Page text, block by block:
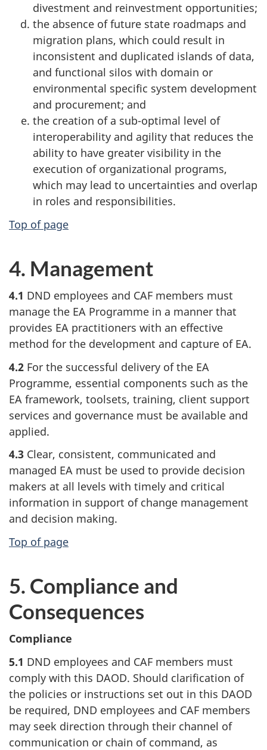
divestment and reinvestment opportunities;
the absence of future state roadmaps and
migration plans, which could result in
inconsistent and duplicated islands of data,
and functional silos with domain or
environmental specific system development
and procurement; and
the creation of a sub-optimal level of
interoperability and agility that reduces the
ability to have greater visibility in the
execution of organizational programs,
which may lead to uncertainties and overlap
in roles and responsibilities.
Top of page
4. Management
4.1 DND employees and CAF members must
manage the EA Programme in a manner that
provides EA practitioners with an effective
method for the development and capture of EA.
4.2 For the successful delivery of the EA
Programme, essential components such as the
EA framework, toolsets, training, client support
services and governance must be available and
applied.
4.3 Clear, consistent, communicated and
managed EA must be used to provide decision
makers at all levels with timely and critical
information in support of change management
and decision making.
Top of page
5. Compliance and
Consequences
Compliance
5.1 DND employees and CAF members must
comply with this DAOD. Should clarification of
the policies or instructions set out in this DAOD
be required, DND employees and CAF members
may seek direction through their channel of
communication or chain of command, as